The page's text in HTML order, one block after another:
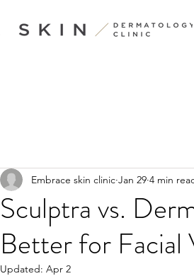
Sculptra vs.
Better for Facial
Embrace skin clinic Jan 29 4 min
Updated: Apr 2